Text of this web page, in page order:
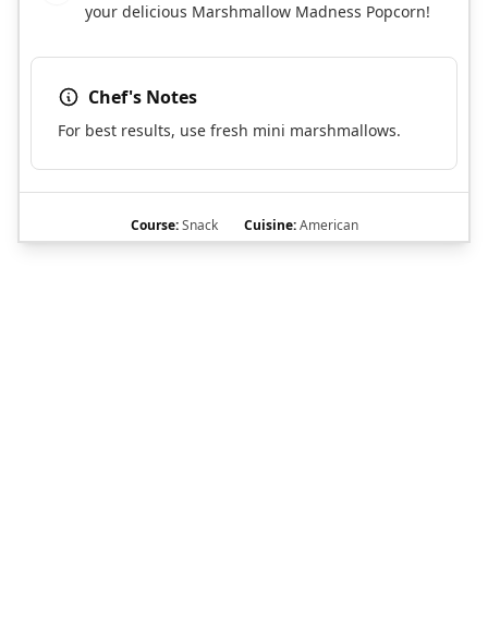
your delicious Marshmallow Madness Popcorn!
Chef's Notes
For best results, use fresh mini marshmallows.
Course:Snack Cuisine:American